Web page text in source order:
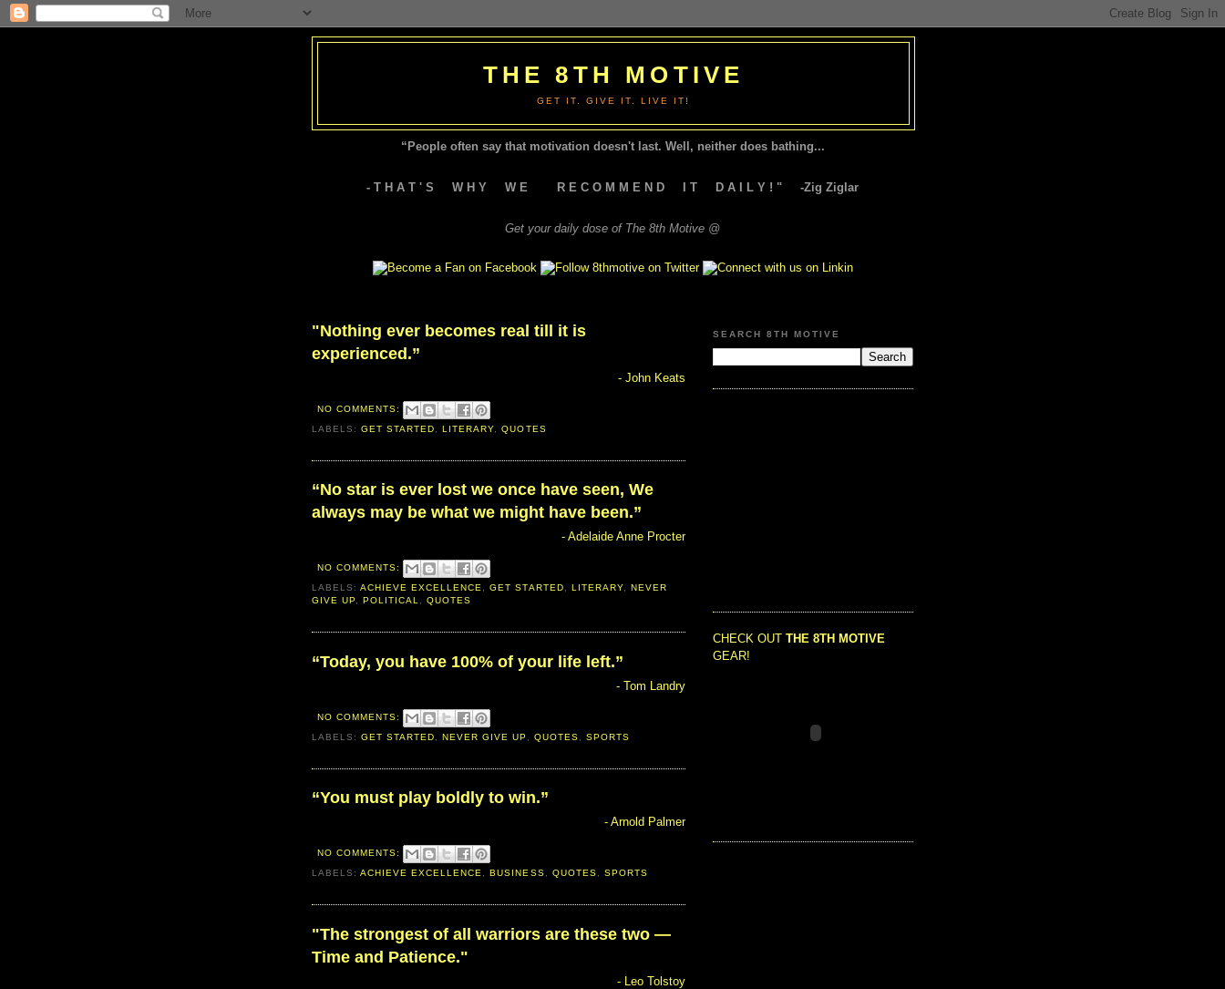
THE 8TH MOTIVE
GET IT. GIVE IT. LIVE IT!
“People often say that motivation doesn't last. Well, neither does bathing...
- T H A T ' S W H Y W E R E C O M M E N D I T D A I L Y ! " -Zig Ziglar
Get your daily dose of The 8th Motive @
"Nothing ever becomes real till it is
experienced.”
- John Keats
NO COMMENTS:
LABELS:GET STARTED ,LITERARY ,QUOTES
“No star is ever lost we once have seen, We
always may be what we might have been.”
- Adelaide Anne Procter
NO COMMENTS:
LABELS:ACHIEVE EXCELLENCE,GET STARTED, LITERARY, NEVER
GIVE UP,POLITICAL,QUOTES
“Today, you have 100% of your life left.”
- Tom Landry
NO COMMENTS:
LABELS:GET STARTED ,NEVER GIVE UP QUOTES SPORTS
“You must play boldly to win.”
- Arnold Palmer
NO COMMENTS:
LABELS:ACHIEVE EXCELLENCE ,BUSINESS QUOTES SPORTS
"The strongest of all warriors are these two —
Time and Patience."
- Leo Tolstoy
SEARCH 8TH MOTIVE
CHECK OUT THE 8TH MOTIVE
GEAR!